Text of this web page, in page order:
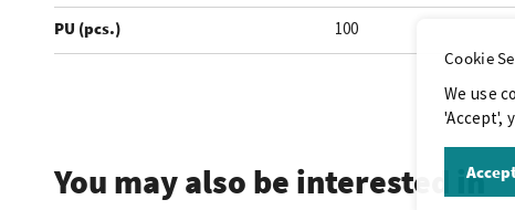
PU (pcs.) 100
You may also be interested in
Cookie
We use
'Accept',